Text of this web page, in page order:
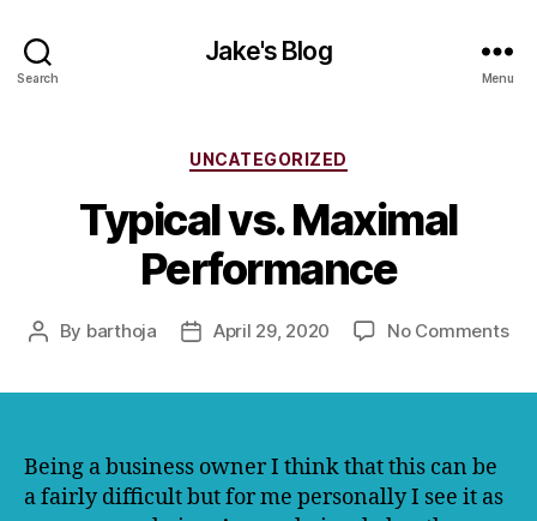
Search
Jake's Blog
Menu
Categories
UNCATEGORIZED
Typical vs. Maximal
Performance
Post
By barthoja
PostApril 29, 2020 No Commentson
Being a business owner I think that this can be
a fairly difficult but for me personally I see it as